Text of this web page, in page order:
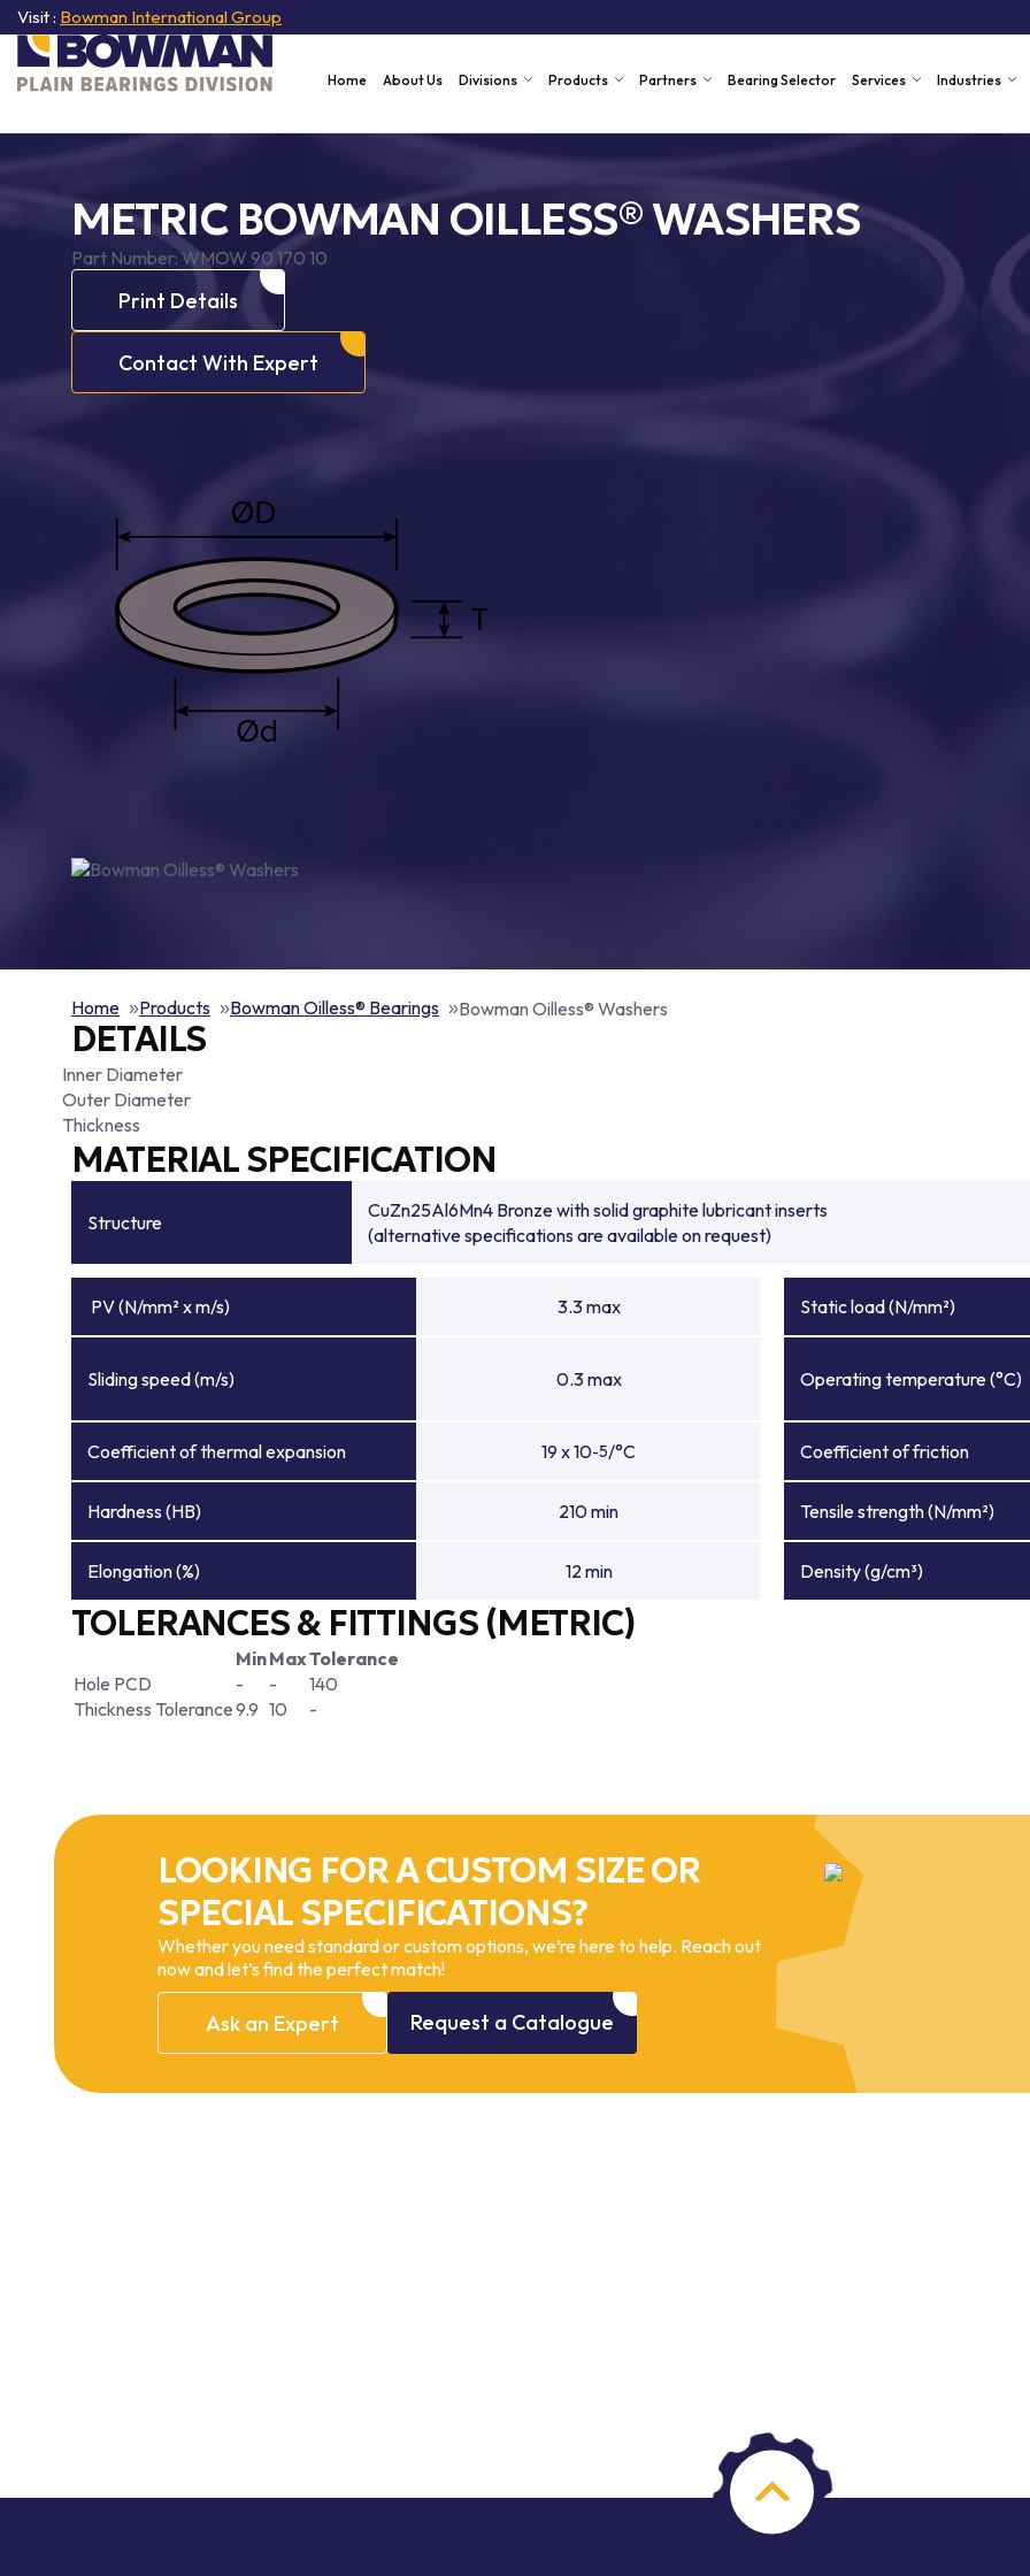
Visit : Bowman International Group
Home About Us Divisions Products Partners Bearing Selector Services Industries
METRIC BOWMAN OILLESS® WASHERS
Part Number:WMOW 90 170 10
Print Details
Contact With Expert
Home Products Bowman Oilless® Bearings Bowman Oilless® Washers
DETAILS
Inner Diameter
Outer Diameter
Thickness
MATERIAL SPECIFICATION
Structure
CuZn25Al6Mn4 Bronze with solid graphite lubricant inserts
(alternative specifications are available on request)
PV (N/mm² x m/s) 3.3 max Static load (N/mm²)
Sliding speed (m/s) 0.3 max Operating temperature (°C)
Coefficient of thermal expansion 19 x 10-5/°C Coefficient of friction
Hardness (HB) 210 min Tensile strength (N/mm²)
Elongation (%) 12 min Density (g/cm³)
TOLERANCES & FITTINGS (METRIC)
MinMaxTolerance
Hole PCD
- -
140
Thickness Tolerance9.9 10 -
LOOKING FOR A CUSTOM SIZE OR
SPECIAL SPECIFICATIONS?
Whether you need standard or custom options, we’re here to help. Reach out
now and let’s find the perfect match!
Ask an Expert Request a Catalogue